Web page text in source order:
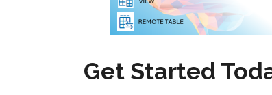
Get Started